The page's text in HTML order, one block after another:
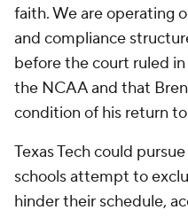
faith. We are operating
and compliance
before the court ruled
the NCAA and that
condition of his return
Texas Tech could
schools attempt to
hinder their schedule,